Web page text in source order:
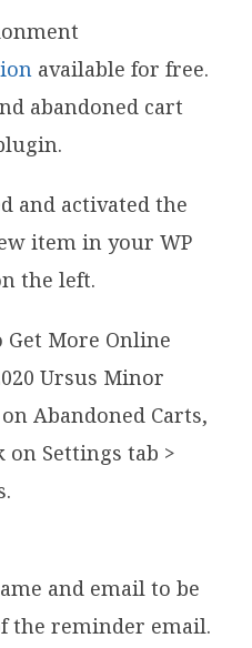
available for free.
abandoned cart
and activated the
item in your WP
the left.
Abandoned Carts,
Settings tab >
and email to be
the reminder email.